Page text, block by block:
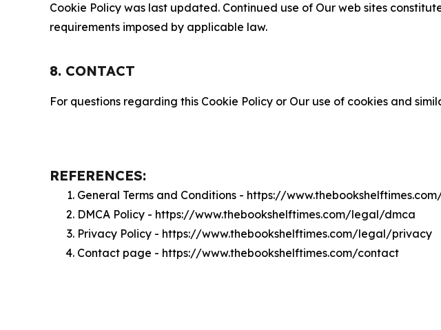
Cookie Policy was last updated. Continued use of Our web sites
requirements imposed by applicable law.
8. CONTACT
For questions regarding this Cookie Policy or Our use of cookies and
REFERENCES:
General Terms and Conditions - https://
DMCA Policy - https://www.thebookshelftimes.com/legal/dmca
Privacy Policy - https://www.thebookshelftimes.com/legal/privacy
Contact page - https://www.thebookshelftimes.com/contact